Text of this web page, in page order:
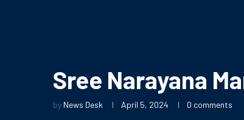
Sree Narayana
by News Desk April 5, 2024 0 comments